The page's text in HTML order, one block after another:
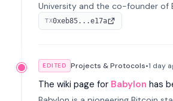
University and the co-founder of
staking protocol. He is renowned
proportional-fair scheduling
TX0xeb85...e17a
EDITED Projects & Protocols•1 day
The wiki page for Babylon has